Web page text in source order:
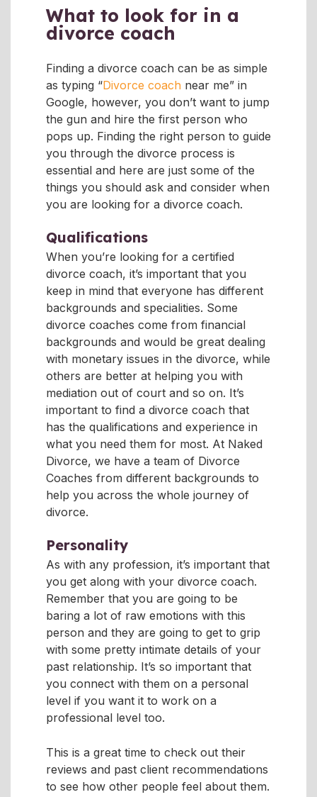
What to look for in a
divorce coach
Finding a divorce coach can be as simple
as typing “Divorce coach near me” in
Google, however, you don’t want to jump
the gun and hire the first person who
pops up. Finding the right person to guide
you through the divorce process is
essential and here are just some of the
things you should ask and consider when
you are looking for a divorce coach.
Qualifications
When you’re looking for a certified
divorce coach, it’s important that you
keep in mind that everyone has different
backgrounds and specialities. Some
divorce coaches come from financial
backgrounds and would be great dealing
with monetary issues in the divorce, while
others are better at helping you with
mediation out of court and so on. It’s
important to find a divorce coach that
has the qualifications and experience in
what you need them for most. At Naked
Divorce, we have a team of Divorce
Coaches from different backgrounds to
help you across the whole journey of
divorce.
Personality
As with any profession, it’s important that
you get along with your divorce coach.
Remember that you are going to be
baring a lot of raw emotions with this
person and they are going to get to grip
with some pretty intimate details of your
past relationship. It’s so important that
you connect with them on a personal
level if you want it to work on a
professional level too.
This is a great time to check out their
reviews and past client recommendations
to see how other people feel about them.